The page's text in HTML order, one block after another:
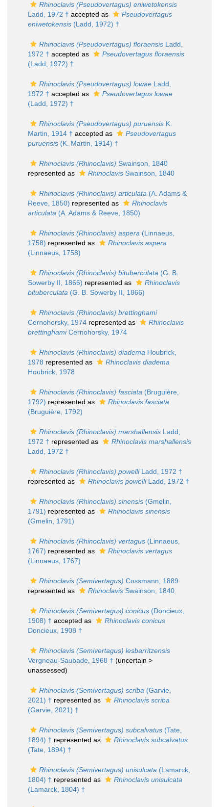
Rhinoclavis (Pseudovertagus) eniwetokensis
Ladd, 1972 † accepted as
Pseudovertagus
eniwetokensis (Ladd, 1972) †
Rhinoclavis (Pseudovertagus) floraensis Ladd,
1972 † accepted as
Pseudovertagus floraensis
(Ladd, 1972) †
Rhinoclavis (Pseudovertagus) lowae Ladd,
1972 † accepted as
Pseudovertagus lowae
(Ladd, 1972) †
Rhinoclavis (Pseudovertagus) puruensis K.
Martin, 1914 † accepted as
Pseudovertagus
puruensis (K. Martin, 1914) †
Rhinoclavis (Rhinoclavis) Swainson, 1840
represented as
Rhinoclavis Swainson, 1840
Rhinoclavis (Rhinoclavis) articulata (A. Adams &
Reeve, 1850) represented as
Rhinoclavis
articulata (A. Adams & Reeve, 1850)
Rhinoclavis (Rhinoclavis) aspera (Linnaeus,
1758) represented as
Rhinoclavis aspera
(Linnaeus, 1758)
Rhinoclavis (Rhinoclavis) bituberculata (G. B.
Sowerby II, 1866) represented as
Rhinoclavis
bituberculata (G. B. Sowerby II, 1866)
Rhinoclavis (Rhinoclavis) brettinghami
Cernohorsky, 1974 represented as
Rhinoclavis
brettinghamiCernohorsky, 1974
Rhinoclavis (Rhinoclavis) diadema Houbrick,
1978 represented as
Rhinoclavis diadema
Houbrick, 1978
Rhinoclavis (Rhinoclavis) fasciata (Bruguière,
1792) represented as
Rhinoclavis fasciata
(Bruguière, 1792)
Rhinoclavis (Rhinoclavis) marshallensis Ladd,
1972 † represented as
Rhinoclavis marshallensis
Ladd, 1972 †
Rhinoclavis (Rhinoclavis) powelliLadd, 1972 †
represented as
Rhinoclavis powelliLadd, 1972 †
Rhinoclavis (Rhinoclavis) sinensis (Gmelin,
1791) represented as
Rhinoclavis sinensis
(Gmelin, 1791)
Rhinoclavis (Rhinoclavis) vertagus (Linnaeus,
1767) represented as
Rhinoclavis vertagus
(Linnaeus, 1767)
Rhinoclavis (Semivertagus) Cossmann, 1889
represented as
Rhinoclavis Swainson, 1840
Rhinoclavis (Semivertagus) conicus (Doncieux,
1908) † accepted as
Rhinoclavis conicus
Doncieux, 1908 †
Rhinoclavis (Semivertagus) lesbarritzensis
Vergneau-Saubade, 1968 † (uncertain >
unassessed)
Rhinoclavis (Semivertagus) scriba (Garvie,
2021) † represented as
Rhinoclavis scriba
(Garvie, 2021) †
Rhinoclavis (Semivertagus) subcalvatus (Tate,
1894) † represented as
Rhinoclavis subcalvatus
(Tate, 1894) †
Rhinoclavis (Semivertagus) unisulcata (Lamarck,
1804) † represented as
Rhinoclavis unisulcata
(Lamarck, 1804) †